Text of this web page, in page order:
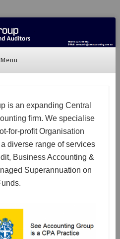
Menu
is an expanding Central
firm. We specialise
for-profit Organisation
diverse range of services
Business Accounting &
Superannuation on